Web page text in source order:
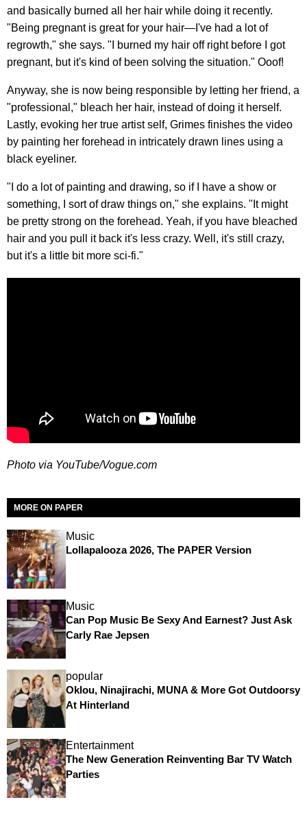
and basically burned all her hair while doing it recently.
"Being pregnant is great for your hair—I've had a lot of
regrowth," she says. "I burned my hair off right before I got
pregnant, but it's kind of been solving the situation." Ooof!
Anyway, she is now being responsible by letting her friend, a
"professional," bleach her hair, instead of doing it herself.
Lastly, evoking her true artist self, Grimes finishes the video
by painting her forehead in intricately drawn lines using a
black eyeliner.
"I do a lot of painting and drawing, so if I have a show or
something, I sort of draw things on," she explains. "It might
be pretty strong on the forehead. Yeah, if you have bleached
hair and you pull it back it's less crazy. Well, it's still crazy,
but it's a little bit more sci-fi."
Photo via YouTube/Vogue.com
MORE ON PAPER
Music
Lollapalooza 2026, The PAPER Version
Music
Can Pop Music Be Sexy And Earnest? Just Ask
Carly Rae Jepsen
popular
Oklou, Ninajirachi, MUNA & More Got Outdoorsy
At Hinterland
Entertainment
The New Generation Reinventing Bar TV Watch
Parties